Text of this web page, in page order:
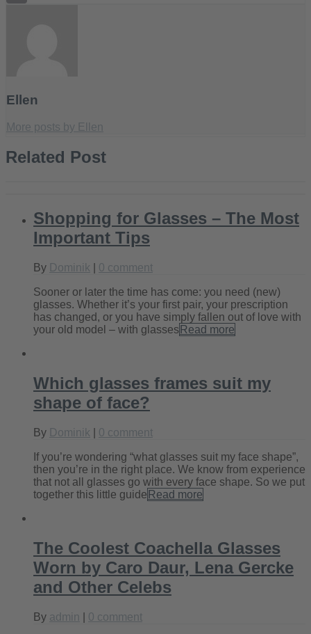
Ellen
More posts by Ellen
Related Post
Shopping for Glasses – The Most
Important Tips
By Dominik 0 comment
Sooner or later the time has come: you need (new)
glasses. Whether it’s your first pair, your prescription
has changed, or you have simply fallen out of love with
your old model – with glasses Read more
Which glasses frames suit my
shape of face?
By Dominik 0 comment
If you’re wondering “what glasses suit my face shape”,
then you’re in the right place. We know from experience
that not all glasses go with every face shape. So we put
together this little guide Read more
The Coolest Coachella Glasses
Worn by Caro Daur, Lena Gercke
and Other Celebs
By admin 0 comment